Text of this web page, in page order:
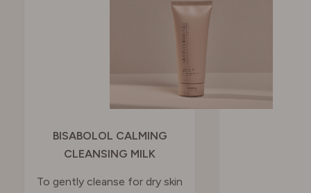
BISABOLOL CALMING
CLEANSING MILK
To gently cleanse for dry skin